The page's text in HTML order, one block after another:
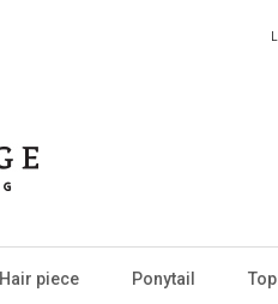
Hair piece Ponytail